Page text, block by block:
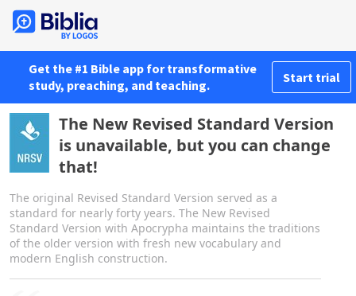
Get the #1 Bible app for transformative
study, preaching, and teaching.
Start trial
The New Revised Standard Version
is unavailable, but you can change
that!
The original Revised Standard Version served as a
standard for nearly forty years. The New Revised
Standard Version with Apocrypha maintains the traditions
of the older version with fresh new vocabulary and
modern English construction.